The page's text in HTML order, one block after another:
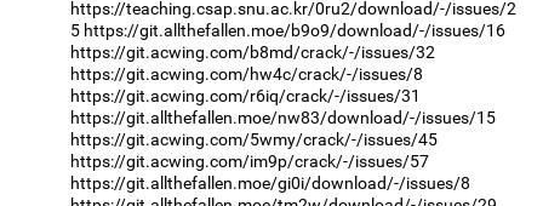
https://teaching.csap.snu.ac.kr/0ru2/download/-/issues/2
5 https://git.allthefallen.moe/b9o9/download/-/issues/16
https://git.acwing.com/b8md/crack/-/issues/32
https://git.acwing.com/hw4c/crack/-/issues/8
https://git.acwing.com/r6iq/crack/-/issues/31
https://git.allthefallen.moe/nw83/download/-/issues/15
https://git.acwing.com/5wmy/crack/-/issues/45
https://git.acwing.com/im9p/crack/-/issues/57
https://git.allthefallen.moe/gi0i/download/-/issues/8